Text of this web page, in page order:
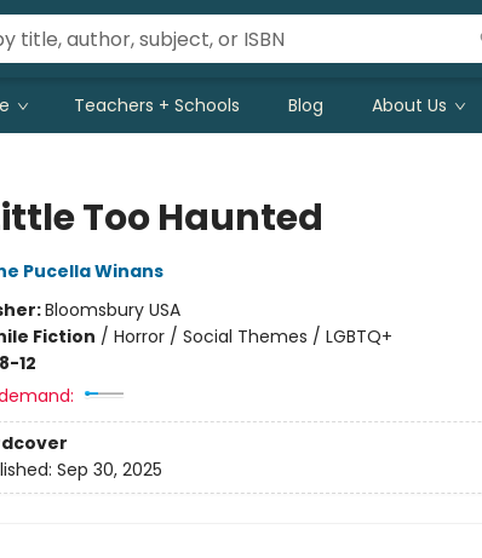
Teachers + Schools Blog About Us
Too Haunted
Pucella Winans
Bloomsbury USA
Fiction / Horror / Social Themes / LGBTQ+
12
Sep 30, 2025